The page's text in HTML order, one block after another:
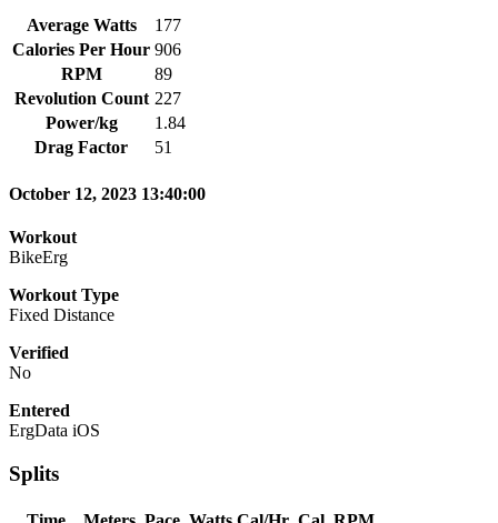
Average Watts
177
Calories Per Hour 906
RPM
89
Revolution Count 227
Power/kg
1.84
Drag Factor
51
October 12, 2023 13:40:00
Workout
BikeErg
Workout Type
Fixed Distance
Verified
No
Entered
ErgData iOS
Splits